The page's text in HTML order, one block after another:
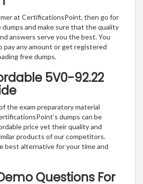
at CertificationsPoint, then go for
and make sure that the quality
answers serve you the best. You
pay any amount or get registered
free dumps.
5V0-92.22
the exam preparatory material
dumps can be
price yet their quality and
products of our competitors.
best alternative for your time and
Questions For